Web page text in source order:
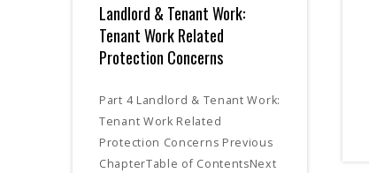
Landlord & Tenant Work:
Tenant Work Related
Protection Concerns
Part 4 Landlord & Tenant Work:
Tenant Work Related
Protection Concerns Previous
ChapterTable of ContentsNext